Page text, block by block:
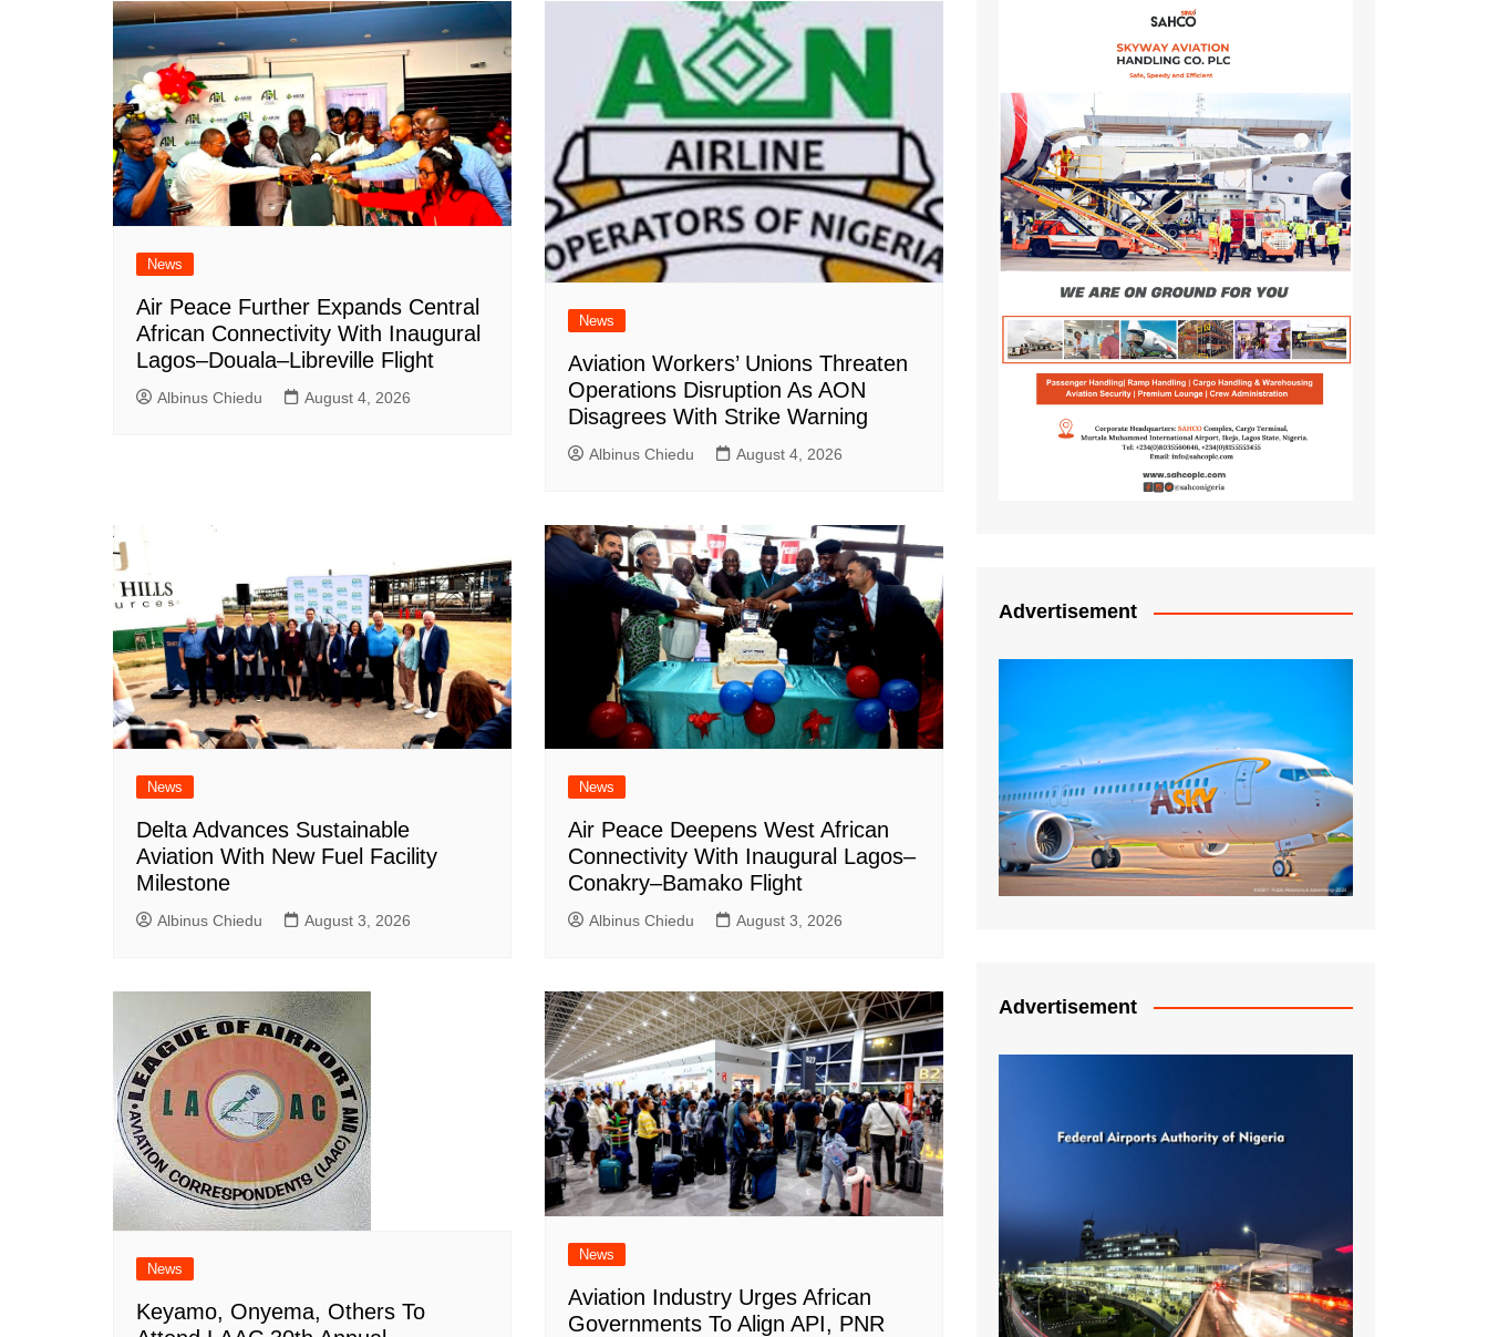
News
Air Peace Further Expands Central
African Connectivity With Inaugural
Lagos–Douala–Libreville Flight
Albinus Chiedu August 4, 2026
News
Aviation Workers’ Unions Threaten
Operations Disruption As AON
Disagrees With Strike Warning
Albinus Chiedu August 4, 2026
News
Delta Advances Sustainable
Aviation With New Fuel Facility
Milestone
Albinus Chiedu August 3, 2026
News
Air Peace Deepens West African
Connectivity With Inaugural Lagos–
Conakry–Bamako Flight
Albinus Chiedu August 3, 2026
News
Keyamo, Onyema, Others To
News
Aviation Industry Urges African
Governments To Align API, PNR
Advertisement
Advertisement